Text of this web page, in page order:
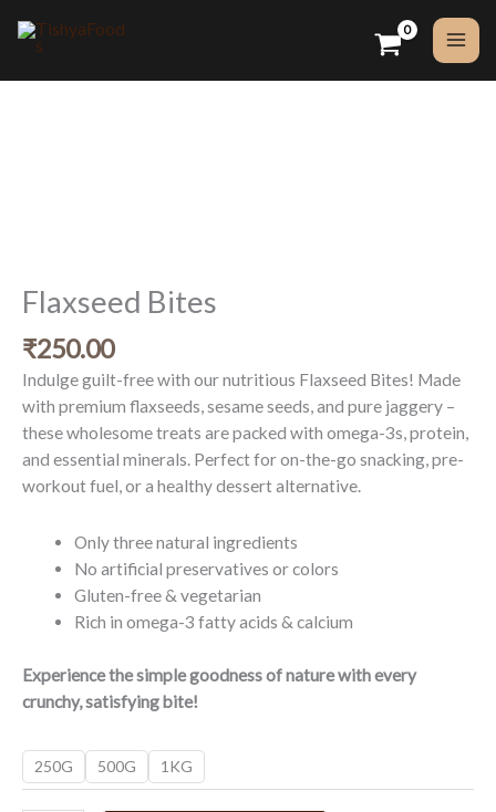
Flaxseed Bites
₹250.00
Indulge guilt-free with our nutritious Flaxseed Bites! Made
with premium flaxseeds, sesame seeds, and pure jaggery –
these wholesome treats are packed with omega-3s, protein,
and essential minerals. Perfect for on-the-go snacking, pre-
workout fuel, or a healthy dessert alternative.
Only three natural ingredients
No artificial preservatives or colors
Gluten-free & vegetarian
Rich in omega-3 fatty acids & calcium
Experience the simple goodness of nature with every
crunchy, satisfying bite!
250G 500G 1KG
quantity